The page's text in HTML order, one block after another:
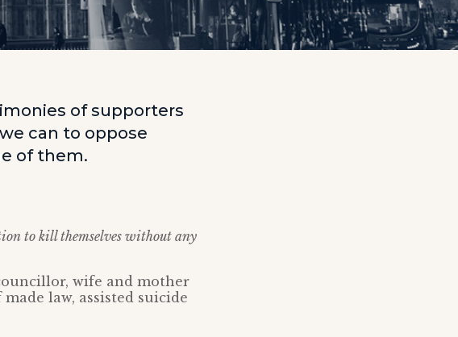
of supporters
can to oppose
of them.
to kill themselves without any
wife and mother
law, assisted suicide